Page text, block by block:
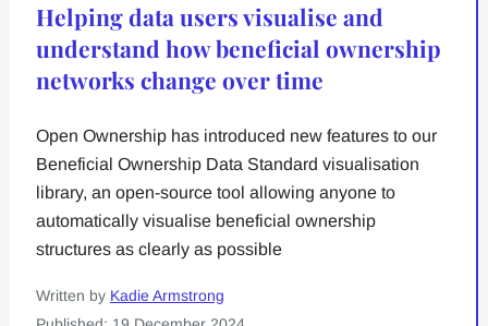
Helping data users visualise and
understand how beneficial ownership
networks change over time
Open Ownership has introduced new features to our
Beneficial Ownership Data Standard visualisation
library, an open-source tool allowing anyone to
automatically visualise beneficial ownership
structures as clearly as possible
Written by Kadie Armstrong